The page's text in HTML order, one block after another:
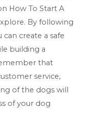
How To Start A
By following
create a safe
building a
that
service,
of the dogs will
of your dog